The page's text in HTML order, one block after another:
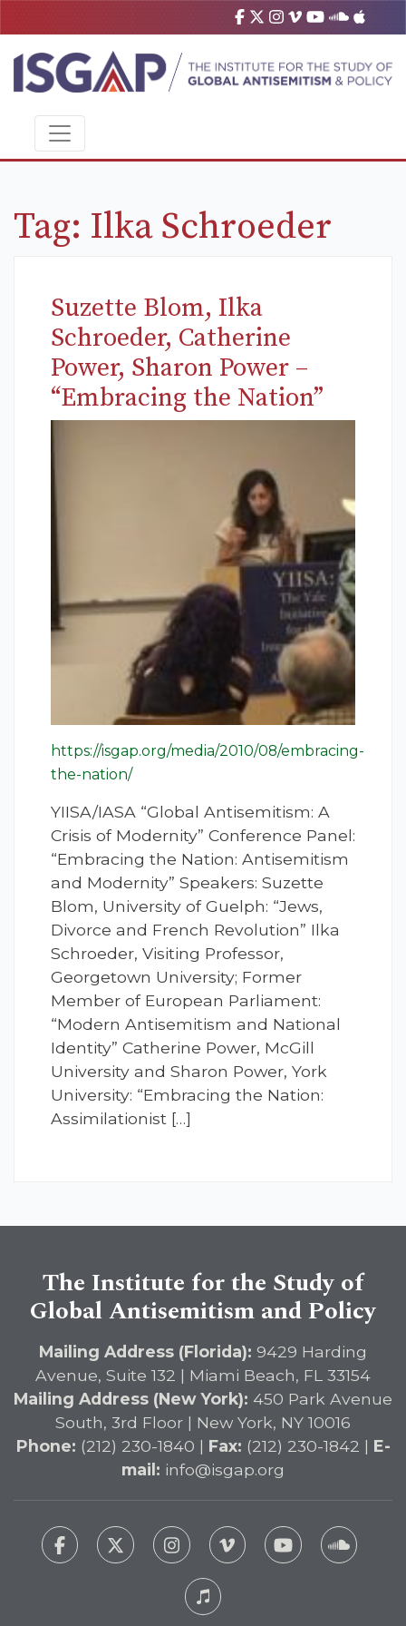
Tag: Ilka Schroeder
Suzette Blom, Ilka
Schroeder, Catherine
Power, Sharon Power –
“Embracing the Nation”
https://isgap.org/media/2010/08/embracing-
the-nation/
YIISA/IASA “Global Antisemitism: A
Crisis of Modernity” Conference Panel:
“Embracing the Nation: Antisemitism
and Modernity” Speakers: Suzette
Blom, University of Guelph: “Jews,
Divorce and French Revolution” Ilka
Schroeder, Visiting Professor,
Georgetown University; Former
Member of European Parliament:
“Modern Antisemitism and National
Identity” Catherine Power, McGill
University and Sharon Power, York
University: “Embracing the Nation:
Assimilationist […]
The Institute for the Study of
Global Antisemitism and Policy
Mailing Address (Florida): 9429 Harding
Avenue, Suite 132 | Miami Beach, FL 33154
Mailing Address (New York): 450 Park Avenue
South, 3rd Floor | New York, NY 10016
Phone: (212) 230-1840 | Fax: (212) 230-1842 | E-
mail: info@isgap.org